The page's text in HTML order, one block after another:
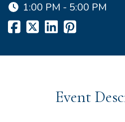
1:00 PM - 5:00 PM
Event